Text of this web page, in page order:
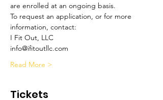
are enrolled at an ongoing basis.
To request an application, or for more
information, contact:
I Fit Out, LLC
info@ifitoutllc.com
Read More >
Tickets